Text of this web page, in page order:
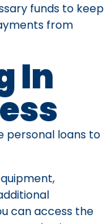
funds to keep
from
In
personal loans to
can access the